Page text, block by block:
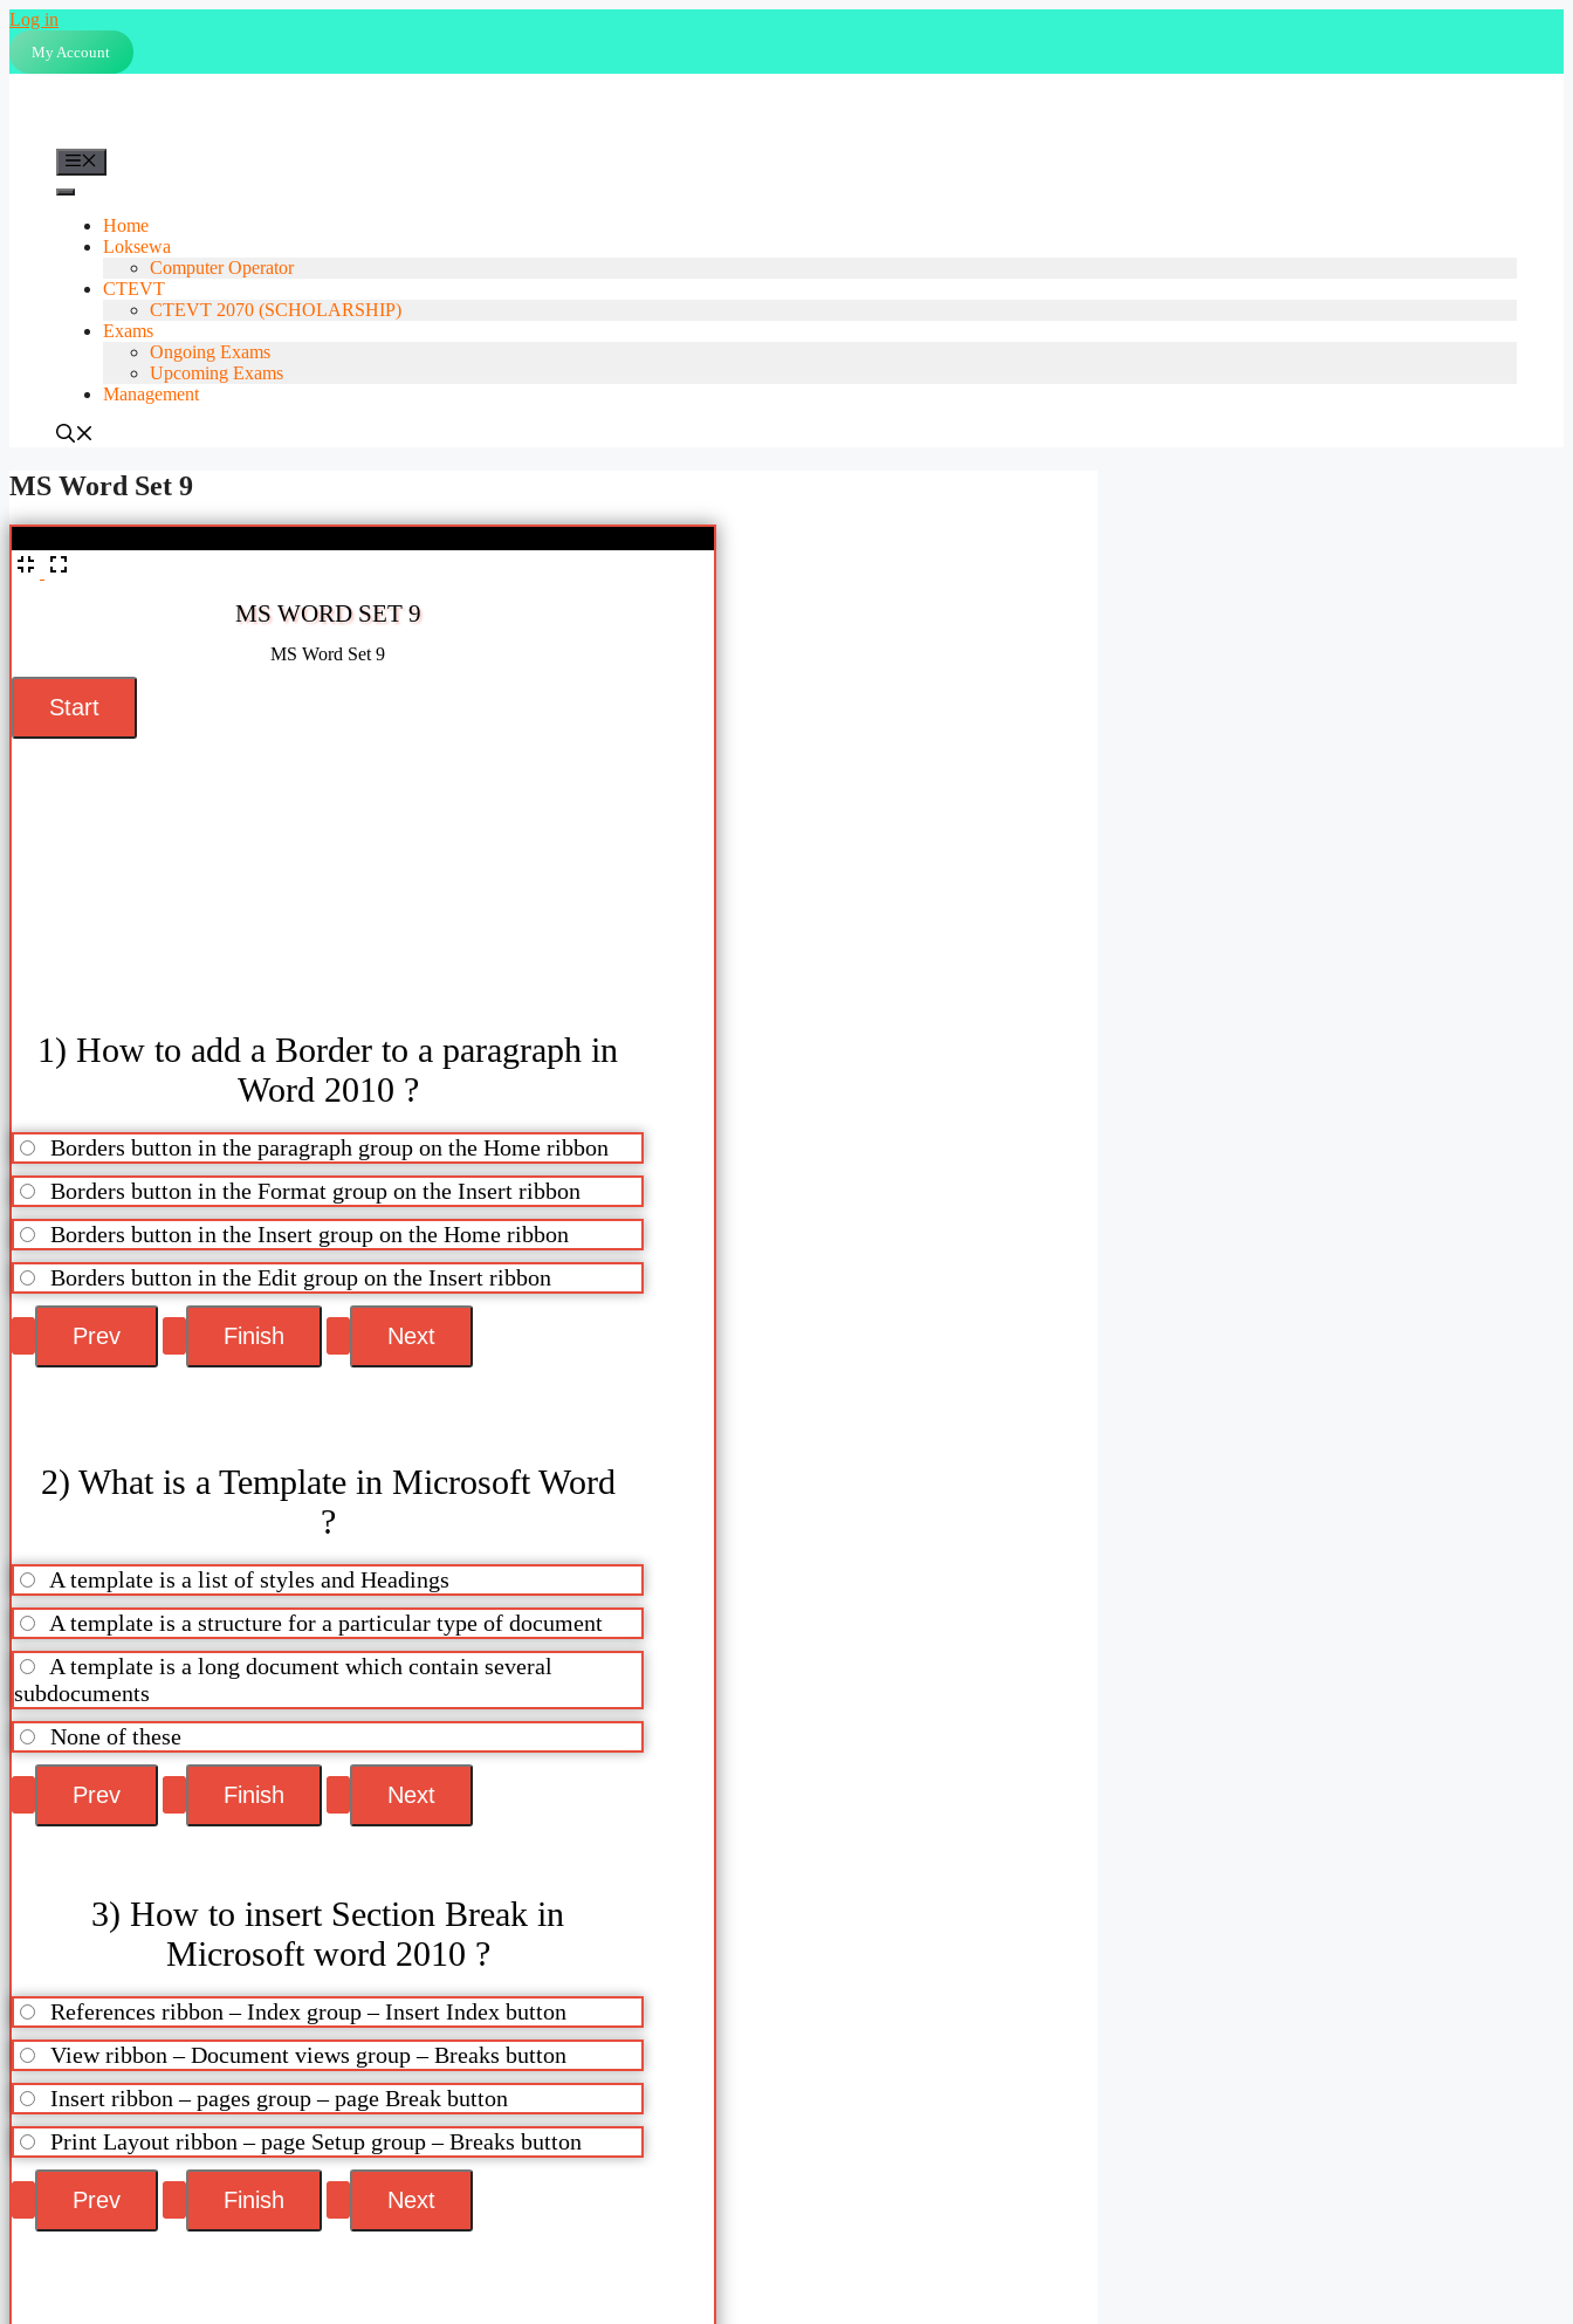
Skip
to
content
Log in
My Account
Home
Loksewa
Computer Operator
CTEVT
CTEVT 2070 (SCHOLARSHIP)
Exams
Ongoing Exams
Upcoming Exams
Management
MS Word Set 9
MS WORD SET 9
MS Word Set 9
1) How to add a Border to a paragraph in
Word 2010 ?
Borders button in the paragraph group on the Home ribbon
Borders button in the Format group on the Insert ribbon
Borders button in the Insert group on the Home ribbon
Borders button in the Edit group on the Insert ribbon
2) What is a Template in Microsoft Word
?
A template is a list of styles and Headings
A template is a structure for a particular type of document
A template is a long document which contain several
subdocuments
None of these
3) How to insert Section Break in
Microsoft word 2010 ?
References ribbon – Index group – Insert Index button
View ribbon – Document views group – Breaks button
Insert ribbon – pages group – page Break button
Print Layout ribbon – page Setup group – Breaks button